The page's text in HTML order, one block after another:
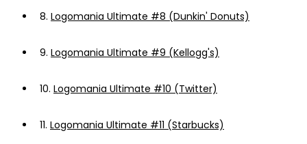
8. Logomania Ultimate #8 (Dunkin' Donuts)
9. Logomania Ultimate #9 (Kellogg's)
10. Logomania Ultimate #10 (Twitter)
11. Logomania Ultimate #11 (Starbucks)